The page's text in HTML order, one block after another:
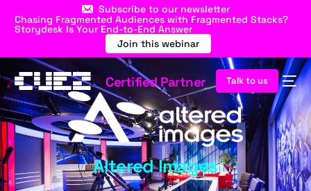
Chasing Fragmented Audiences with Fragmented Stacks?
Storydesk Is Your End-to-End Answer
Join this webinar
Subscribe to our newsletter
Talk to us
Certified Partner
Altered Images